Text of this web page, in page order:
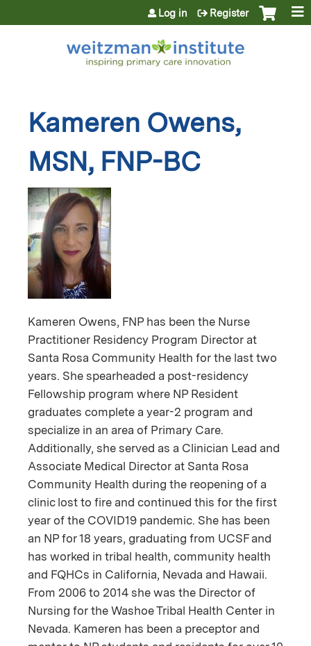
Jump to content
Log in Register
Kameren Owens,
MSN, FNP-BC
Kameren Owens, FNP has been the Nurse
Practitioner Residency Program Director at
Santa Rosa Community Health for the last two
years. She spearheaded a post-residency
Fellowship program where NP Resident
graduates complete a year-2 program and
specialize in an area of Primary Care.
Additionally, she served as a Clinician Lead and
Associate Medical Director at Santa Rosa
Community Health during the reopening of a
clinic lost to fire and continued this for the first
year of the COVID19 pandemic. She has been
an NP for 18 years, graduating from UCSF and
has worked in tribal health, community health
and FQHCs in California, Nevada and Hawaii.
From 2006 to 2014 she was the Director of
Nursing for the Washoe Tribal Health Center in
Nevada. Kameren has been a preceptor and